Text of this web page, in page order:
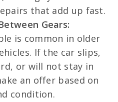
that add up fast.
Gears:
is common in older
If the car slips,
or will not stay in
an offer based on
condition.